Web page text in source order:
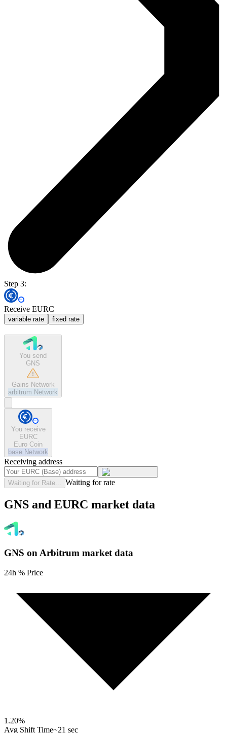
Step 3:
Receive EURC
variable rate fixed rate
You send
GNS
Gains Network
arbitrum Network
You receive
EURC
Euro Coin
base Network
Receiving address
Waiting for Rate... Waiting for rate
GNS and EURC market data
GNS on Arbitrum market data
24h % Price
1.20%
Avg Shift Time~21 sec